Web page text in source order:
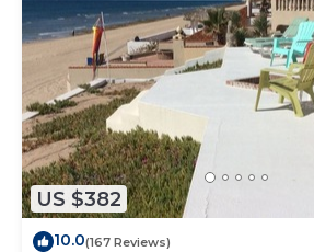
US $382
10.0(167 Reviews)